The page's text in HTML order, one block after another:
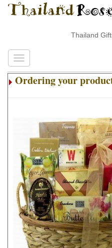
Thailand
Ordering your